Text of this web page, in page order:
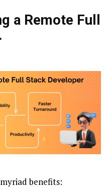
a Remote Full
benefits: